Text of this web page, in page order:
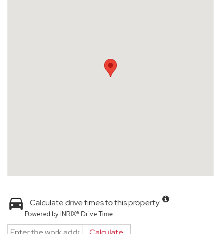
Calculate drive times to this property
Powered by INRIX® Drive Time